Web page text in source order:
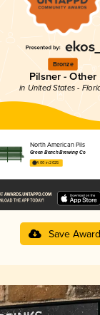
Bronze
Pilsner - Other
in United States -
North American Pils
Green Bench Brewing Co
4.00 in 2025
Save Award